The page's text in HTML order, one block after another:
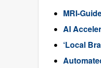
MRI-
AI
‘Local